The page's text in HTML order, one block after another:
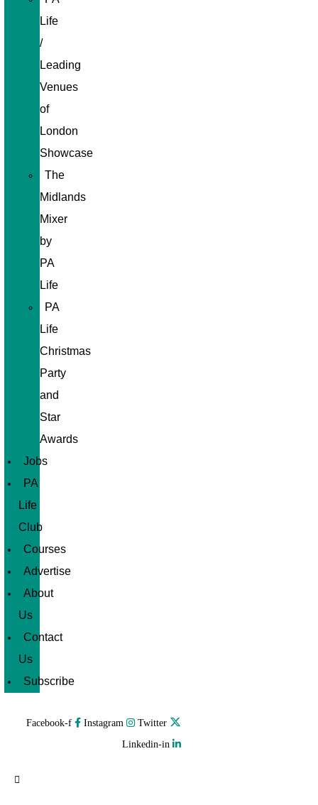
Life
/
Leading
Venues
of
London
Showcase
The
Midlands
Mixer
by
PA
Life
PA
Life
Christmas
Party
and
Star
Awards
Jobs
PA
Life
Club
Courses
Advertise
About
Us
Contact
Us
Subscribe
Facebook-f Instagram
Twitter
Linkedin-in